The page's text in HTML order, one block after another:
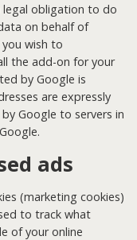
obligation to do
on behalf of
wish to
the add-on for your
by Google is
are expressly
Google to servers in
ads
(marketing cookies)
to track what
of your online